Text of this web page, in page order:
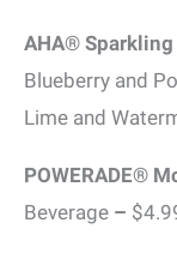
AHA® Sparkling
Blueberry and
Lime and
POWERADE®
Beverage –